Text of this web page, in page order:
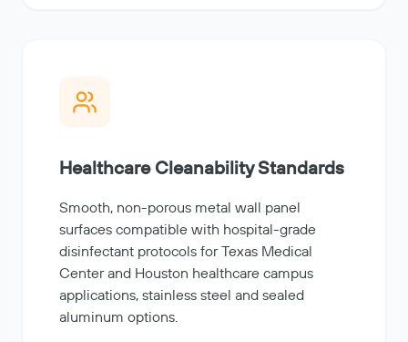
Healthcare Cleanability Standards
Smooth, non-porous metal wall panel
surfaces compatible with hospital-grade
disinfectant protocols for Texas Medical
Center and Houston healthcare campus
applications, stainless steel and sealed
aluminum options.